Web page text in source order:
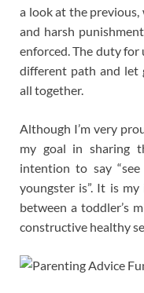
a look at the
and harsh
enforced. The duty
different path and let
all together.
Although I’m very
my goal in sharing
intention to say
youngster is”. It is
between a toddler’s
constructive healthy